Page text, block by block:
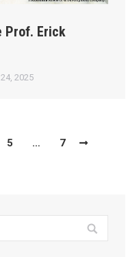
Prof. Erick
2025
5 … 7